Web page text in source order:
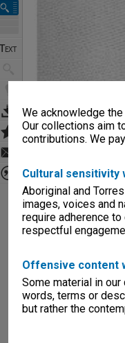
We acknowledge
Our collections aim
contributions. We
Cultural sensitivity
Aboriginal and
images, voices and
require adherence
respectful
Offensive content
Some material in
words, terms or
but rather the